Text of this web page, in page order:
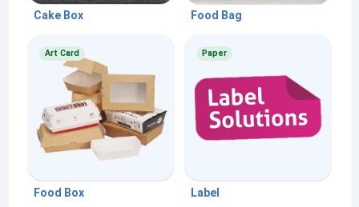
Cake Box Food Bag
Art Card
Food Box
Paper
Label